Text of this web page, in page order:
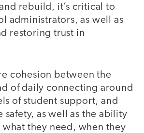
rebuild, it’s critical to
administrators, as well as
restoring trust in
cohesion between the
of daily connecting around
of student support, and
as well as the ability
they need, when they